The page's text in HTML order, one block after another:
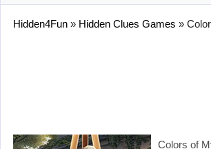
Hidden4Fun » Hidden Clues Games »
Colors of